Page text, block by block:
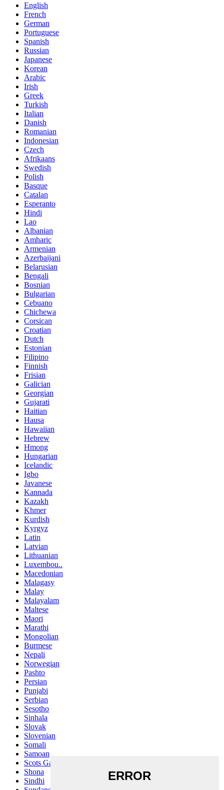
English
French
German
Portuguese
Spanish
Russian
Japanese
Korean
Arabic
Irish
Greek
Turkish
Italian
Danish
Romanian
Indonesian
Czech
Afrikaans
Swedish
Polish
Basque
Catalan
Esperanto
Hindi
Lao
Albanian
Amharic
Armenian
Azerbaijani
Belarusian
Bengali
Bosnian
Bulgarian
Cebuano
Chichewa
Corsican
Croatian
Dutch
Estonian
Filipino
Finnish
Frisian
Galician
Georgian
Gujarati
Haitian
Hausa
Hawaiian
Hebrew
Hmong
Hungarian
Icelandic
Igbo
Javanese
Kannada
Kazakh
Khmer
Kurdish
Kyrgyz
Latin
Latvian
Lithuanian
Luxembou..
Macedonian
Malagasy
Malay
Malayalam
Maltese
Maori
Marathi
Mongolian
Burmese
Nepali
Norwegian
Pashto
Persian
Punjabi
Serbian
Sesotho
Sinhala
Slovak
Slovenian
Somali
Samoan
Scots Gaelic
Shona
Sindhi